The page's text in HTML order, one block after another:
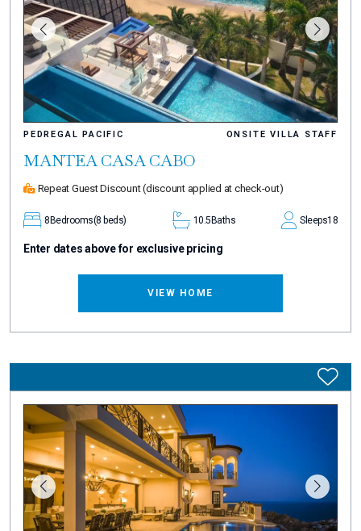
PEDREGAL PACIFIC ONSITE VILLA STAFF
MANTEA CASA CABO
Repeat Guest Discount(discount applied at check-out)
8 Bedrooms(8 beds) 10.5 Baths Sleeps18
Enter dates above for exclusive pricing
VIEW HOME